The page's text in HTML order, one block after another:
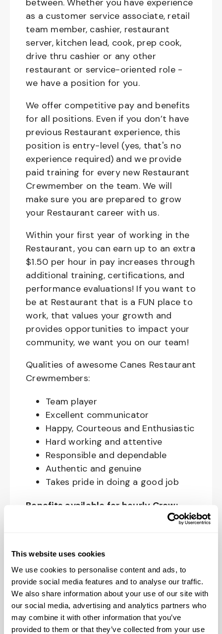
This website uses cookies
We use cookies to personalise content and ads, to
provide social media features and to analyse our traffic.
We also share information about your use of our site with
our social media, advertising and analytics partners who
may combine it with other information that you’ve
provided to them or that they’ve collected from your use
between. Whether you have experience
as a customer service associate, retail
team member, cashier, restaurant
server, kitchen lead, cook, prep cook,
drive thru cashier or any other
restaurant or service-oriented role -
we have a position for you.
We offer competitive pay and benefits
for all positions. Even if you don’t have
previous Restaurant experience, this
position is entry-level (yes, that's no
experience required) and we provide
paid training for every new Restaurant
Crewmember on the team. We will
make sure you are prepared to grow
your Restaurant career with us.
Within your first year of working in the
Restaurant, you can earn up to an extra
$1.50 per hour in pay increases through
additional training, certifications, and
performance evaluations! If you want to
be at Restaurant that is a FUN place to
work, that values your growth and
provides opportunities to impact your
community, we want you on our team!
Qualities of awesome Canes Restaurant
Crewmembers:
Team player
Excellent communicator
Happy, Courteous and Enthusiastic
Hard working and attentive
Responsible and dependable
Authentic and genuine
Takes pride in doing a good job
Benefits available for hourly Crew:
including Medical & Pharmacy,
Dental, Vision Life Insurance, Short
Term Disability, Hospital Indemnity,
Legal Insurance, Auto and Renter’s
Insurance, and ID Theft Protection
OnePass Gym Membership